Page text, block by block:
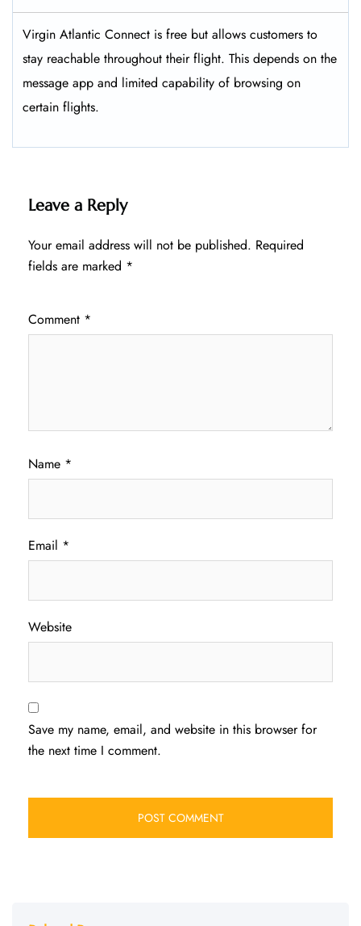
Virgin Atlantic Connect is free but allows customers to
stay reachable throughout their flight. This depends on the
message app and limited capability of browsing on
certain flights.
Leave a Reply
Your email address will not be published. Required
fields are marked *
Comment *
Name *
Email *
Website
Save my name, email, and website in this browser for
the next time I comment.